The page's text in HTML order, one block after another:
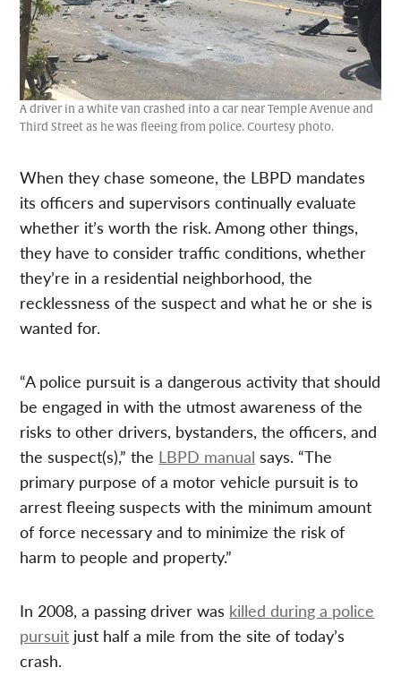
A driver in a white van crashed into a car near Temple Avenue and
Third Street as he was fleeing from police. Courtesy photo.
When they chase someone, the LBPD mandates
its officers and supervisors continually evaluate
whether it’s worth the risk. Among other things,
they have to consider traffic conditions, whether
they’re in a residential neighborhood, the
recklessness of the suspect and what he or she is
wanted for.
“A police pursuit is a dangerous activity that should
be engaged in with the utmost awareness of the
risks to other drivers, bystanders, the officers, and
the suspect(s),” the LBPD manual says. “The
primary purpose of a motor vehicle pursuit is to
arrest fleeing suspects with the minimum amount
of force necessary and to minimize the risk of
harm to people and property.”
In 2008, a passing driver was killed during a police
pursuit just half a mile from the site of today’s
crash.